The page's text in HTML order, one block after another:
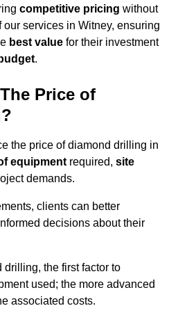
competitive pricing without
services in Witney, ensuring
best value for their investment
.
Price of
the price of diamond drilling in
equipment required, site
demands.
clients can better
decisions about their
the first factor to
used; the more advanced
associated costs.